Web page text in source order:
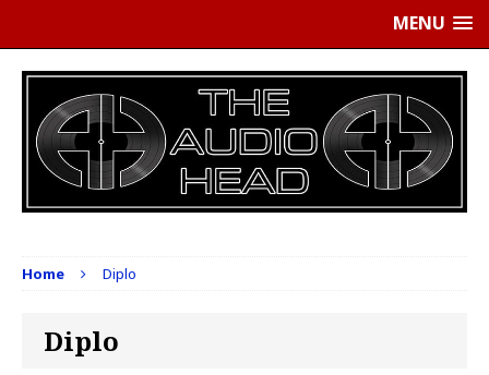
MENU
Home Diplo
Diplo